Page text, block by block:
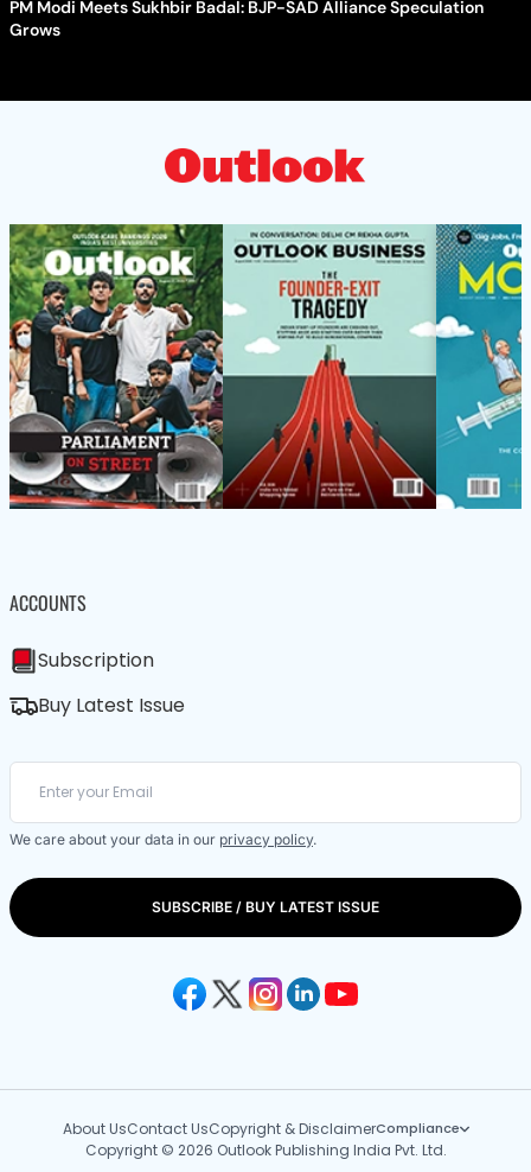
PM Modi Meets Sukhbir Badal: BJP-SAD Alliance Speculation
Grows
ACCOUNTS
Subscription
Buy Latest Issue
We care about your data in our privacy policy.
SUBSCRIBE / BUY LATEST ISSUE
About UsContact UsCopyright & DisclaimerCompliance
Copyright © 2026 Outlook Publishing India Pvt. Ltd.